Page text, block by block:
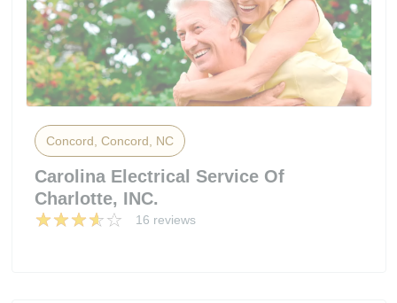
Concord, Concord, NC
Carolina Electrical Service Of
Charlotte, INC.
16 reviews